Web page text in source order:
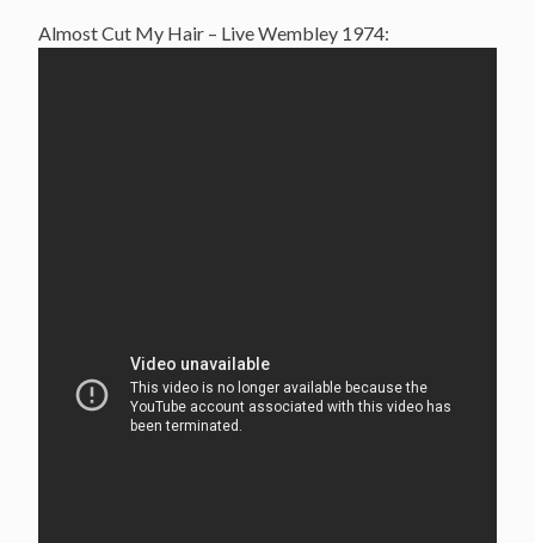
Almost Cut My Hair – Live Wembley 1974: